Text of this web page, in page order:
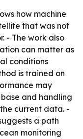
how machine
that was not
- The work also
can matter as
conditions
is trained on
may
and handling
current data. -
a path
monitoring